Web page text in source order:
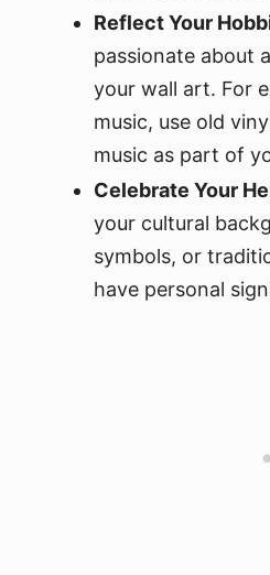
Reflect Your
passionate about
your wall art. For
music, use old
music as part of
Celebrate Your
your cultural
symbols, or
have personal